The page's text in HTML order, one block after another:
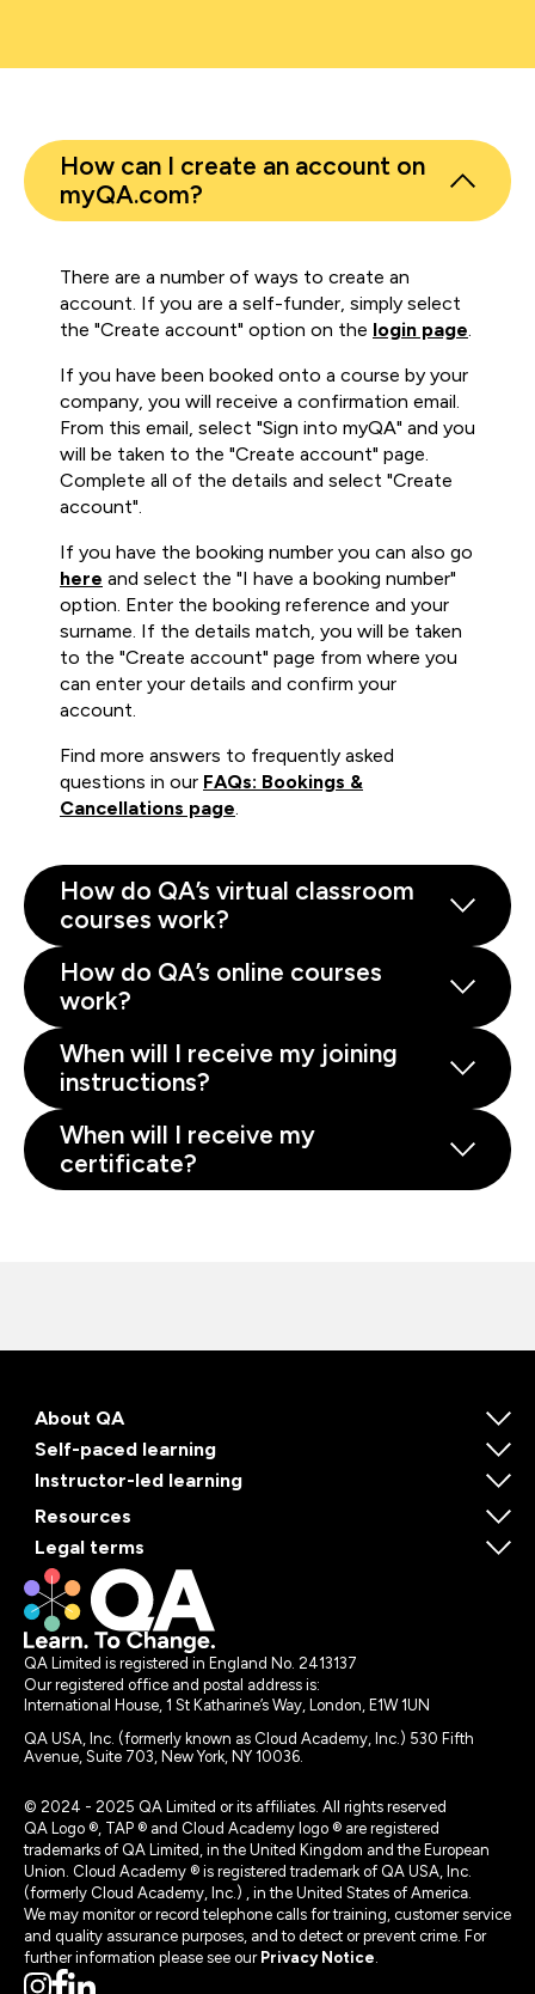
How can I create an account on
myQA.com?
There are a number of ways to create an
account. If you are a self-funder, simply select
the "Create account" option on the login page.
If you have been booked onto a course by your
company, you will receive a confirmation email.
From this email, select "Sign into myQA" and you
will be taken to the "Create account" page.
Complete all of the details and select "Create
account".
If you have the booking number you can also go
here and select the "I have a booking number"
option. Enter the booking reference and your
surname. If the details match, you will be taken
to the "Create account" page from where you
can enter your details and confirm your
account.
Find more answers to frequently asked
questions in our FAQs: Bookings &
Cancellations page.
How do QA’s virtual classroom
courses work?
How do QA’s online courses
work?
When will I receive my joining
instructions?
When will I receive my
certificate?
About QA
Self-paced learning
Instructor-led learning
Resources
Legal terms
QA Limited is registered in England No. 2413137
Our registered office and postal address is:
International House, 1 St Katharine’s Way, London, E1W 1UN
QA USA, Inc. (formerly known as Cloud Academy, Inc.) 530 Fifth
Avenue, Suite 703, New York, NY 10036.
© 2024 - 2025 QA Limited or its affiliates. All rights reserved
QA Logo ®, TAP ® and Cloud Academy logo ® are registered
trademarks of QA Limited, in the United Kingdom and the European
Union. Cloud Academy ® is registered trademark of QA USA, Inc.
(formerly Cloud Academy, Inc.) , in the United States of America.
We may monitor or record telephone calls for training, customer service
and quality assurance purposes, and to detect or prevent crime. For
further information please see our Privacy Notice